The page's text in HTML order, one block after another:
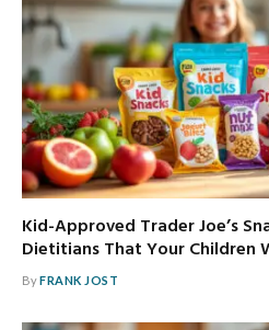
Kid-Approved Trader Joe’s
Dietitians That Your Children
ByFRANK JOST